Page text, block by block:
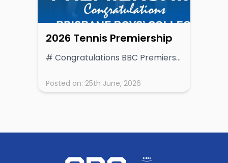
2026 Tennis Premiership
# Congratulations BBC Premiers 4 consecutive years! **BBC Crowned GPS Tennis Premiership Champions After Dominant Season** Brisbane Boys’ College (BBC) has secured the 2026 GPS Tennis Premiership, finishing the season on top of a highly competitive ladder and reaffirming its standing as the benchmark in schoolboy tennis. BBC’s consistent excellence across all fixtures saw them finish with an impressive 16 premiership points, clear of a strong chasing pack led by Nudgee College (NC), who concluded the season with 14 points. Both programs demonstrated depth and resilience throughout the season, but it was BBC’s ability to deliver in key matchups that ultimately set them apart. The race for third was tightly contested, with Gregory Terrace (GT) and The Southport School (TSS) sharing equal footing on 11 points. Both teams showcased quality tennis and remained in contention deep into the season, underlining the competitive balance across the GPS competition. Brisbane Grammar School (BGS) finished fifth with 7 points, followed by Brisbane State High School (BSHS) on 6 points. Ipswich Grammar School (IGS) recorded 4 points, while Anglican Church Grammar School (ACGS) rounded out the ladder with 2 points. Final Ladder 1. Brisbane Boys’ College (BBC) – 16 2. Nudgee College (NC) – 14 3. Gregory Terrace (GT) & The Southport School (TSS) – 11 5. Brisbane Grammar School (BGS) – 7 6. Brisbane State High School (BSHS) – 6 7. Ipswich Grammar School (IGS) – 4 8. Anglican Church Grammar School (ACGS) – 2 9. Toowoomba Grammar School (TGS) - 1 **Season Summary** The 2026 season was marked by high-quality tennis across all age groups, with schools demonstrating improved depth and competitiveness. BBC’s premiership campaign was built on balance and consistency, with strong performances across both singles and doubles rubbers proving decisive week after week. Nudgee College’s runner-up finish reflects another strong year for their tennis program, pushing BBC throughout the season and maintaining pressure at the top of the table. The shared third-place finish for GT and TSS highlights the evenly matched nature of the competition, with several rounds producing tightly contested results. Looking Ahead With emerging talent across multiple programs and increasing depth across the competition, the GPS Tennis competition continues to strengthen year on year. The 2026 season provides a strong foundation heading into 2027, with schools expected to build on the progress and intensity shown this year. The composition of 1st IV teams across the competition provides a strong indication of future competitiveness within the GPS Tennis landscape. Several programs fielded notably young teams in 2026. The Southport School (TSS) had just one Year 12 student in its regular 1st IV, while Brisbane State High School (BSHS) similarly featured only one Year 12, with the remainder of the team comprising Year 11, 10 and even Year 9 students. Brisbane Boys’ College (BBC), the 2026 premiers, were predominantly made up of Year 11 students, reinforcing the strength of their program heading into 2027. Brisbane Grammar School (BGS) and Ipswich Grammar School (IGS) both fielded balanced line-ups, blending senior players with emerging Year 10 talent, while Gregory Terrace (GT) also demonstrated a mix of year levels across its team. In contrast, Nudgee College (NC) and Toowoomba Grammar School (TGS) relied on an experienced group, with a majority of Year 12 students. Anglican Church Grammar School (ACGS), is expected to grow as younger players progress through their program. Overall, the spread of youth across several leading teams suggests strong continuity and a highly competitive 2027 season ahead, with multiple programs well-positioned to challenge for premiership honours.
Posted on: 25th June, 2026